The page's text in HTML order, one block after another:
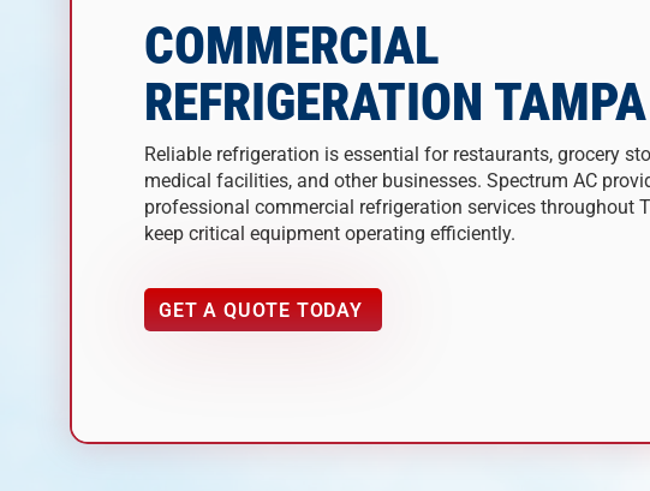
COMMERCIAL
REFRIGERATION TAMPA
Reliable refrigeration is essential for restaurants, grocery
medical facilities, and other businesses. Spectrum AC
professional commercial refrigeration services throughout
keep critical equipment operating efficiently.
GET A QUOTE TODAY